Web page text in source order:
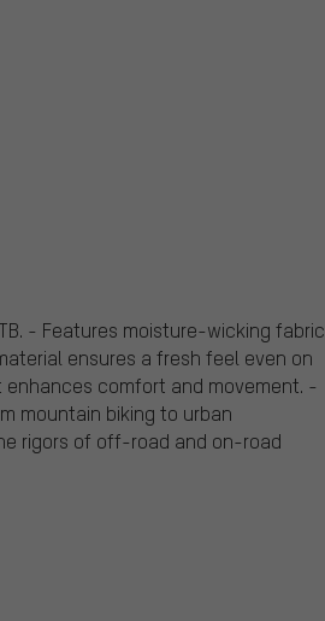
- Features moisture-wicking fabric
ensures a fresh feel even on
comfort and movement. -
mountain biking to urban
rigors of off-road and on-road